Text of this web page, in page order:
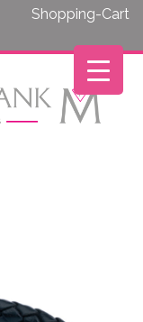
Shopping-Cart